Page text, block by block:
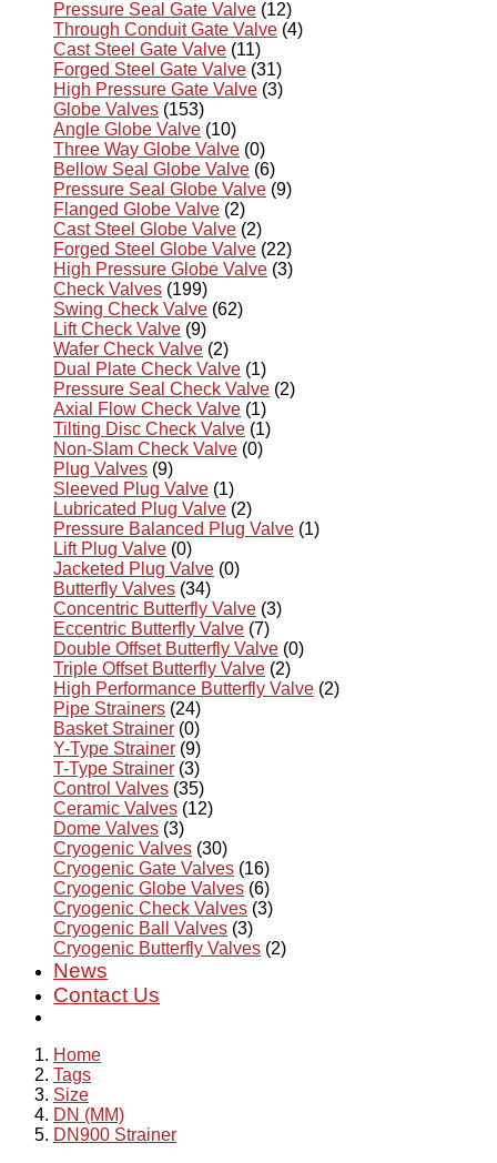
Pressure Seal Gate Valve (12)
Through Conduit Gate Valve (4)
Cast Steel Gate Valve (11)
Forged Steel Gate Valve (31)
High Pressure Gate Valve (3)
Globe Valves (153)
Angle Globe Valve (10)
Three Way Globe Valve (0)
Bellow Seal Globe Valve (6)
Pressure Seal Globe Valve (9)
Flanged Globe Valve (2)
Cast Steel Globe Valve (2)
Forged Steel Globe Valve (22)
High Pressure Globe Valve (3)
Check Valves (199)
Swing Check Valve (62)
Lift Check Valve (9)
Wafer Check Valve (2)
Dual Plate Check Valve (1)
Pressure Seal Check Valve (2)
Axial Flow Check Valve (1)
Tilting Disc Check Valve (1)
Non-Slam Check Valve (0)
Plug Valves (9)
Sleeved Plug Valve (1)
Lubricated Plug Valve (2)
Pressure Balanced Plug Valve (1)
Lift Plug Valve (0)
Jacketed Plug Valve (0)
Butterfly Valves (34)
Concentric Butterfly Valve (3)
Eccentric Butterfly Valve (7)
Double Offset Butterfly Valve (0)
Triple Offset Butterfly Valve (2)
High Performance Butterfly Valve (2)
Pipe Strainers (24)
Basket Strainer (0)
Y-Type Strainer (9)
T-Type Strainer (3)
Control Valves (35)
Ceramic Valves (12)
Dome Valves (3)
Cryogenic Valves (30)
Cryogenic Gate Valves (16)
Cryogenic Globe Valves (6)
Cryogenic Check Valves (3)
Cryogenic Ball Valves (3)
Cryogenic Butterfly Valves (2)
News
Contact Us
Home
Tags
Size
DN (MM)
DN900 Strainer